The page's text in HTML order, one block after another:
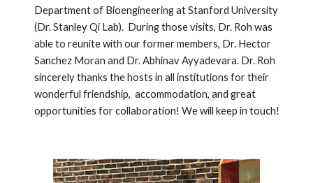
Department of Bioengineering at Stanford University
(Dr. Stanley Qi Lab). During those visits, Dr. Roh was
able to reunite with our former members, Dr. Hector
Sanchez Moran and Dr. Abhinav Ayyadevara. Dr. Roh
sincerely thanks the hosts in all institutions for their
wonderful friendship, accommodation, and great
opportunities for collaboration! We will keep in touch!